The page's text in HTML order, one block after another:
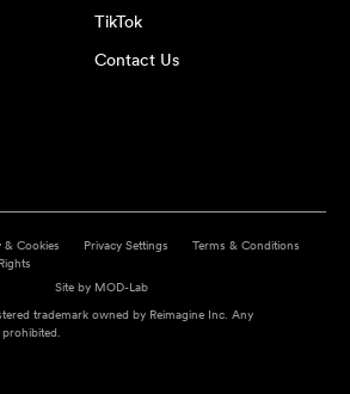
TikTok
Contact Us
& Cookies Privacy Settings
Terms & Conditions
Site by MOD-Lab
trademark owned by Reimagine Inc. Any